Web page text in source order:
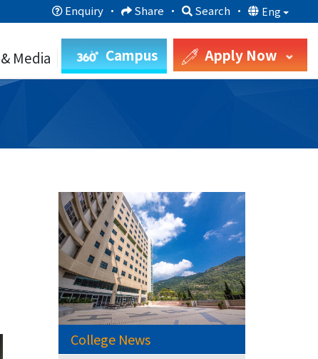
Enquiry · Share · Search · Eng
Media Campus Apply Now
College News